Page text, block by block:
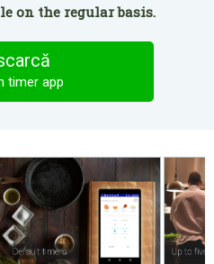
on the regular basis.
timer app